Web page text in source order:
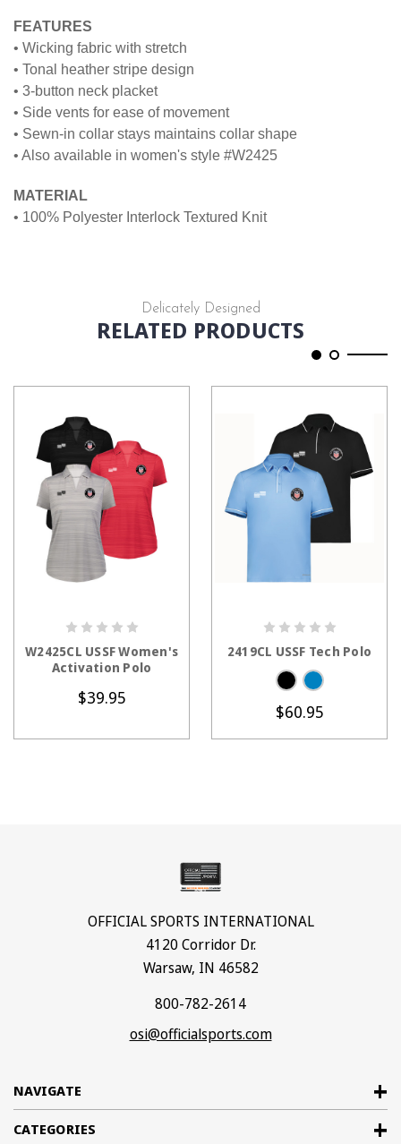
FEATURES
• Wicking fabric with stretch
• Tonal heather stripe design
• 3-button neck placket
• Side vents for ease of movement
• Sewn-in collar stays maintains collar shape
• Also available in women's style #W2425
MATERIAL
• 100% Polyester Interlock Textured Knit
Delicately Designed
RELATED PRODUCTS
W2425CL USSF Women's
Activation Polo
$39.95
2419CL USSF Tech Polo
$60.95
NAVIGATE
CATEGORIES
OFFICIAL SPORTS INTERNATIONAL
4120 Corridor Dr.
Warsaw, IN 46582
800-782-2614
osi@officialsports.com